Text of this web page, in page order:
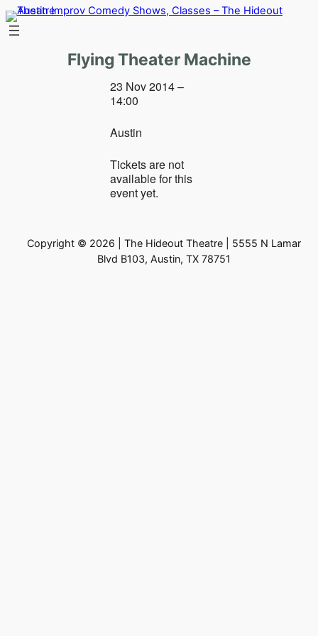
Skip
to
Flying Theater Machine
23 Nov 2014 –
14:00
Austin
Tickets are not
available for this
event yet.
Copyright © 2026 | The Hideout Theatre | 5555 N Lamar
Blvd B103, Austin, TX 78751